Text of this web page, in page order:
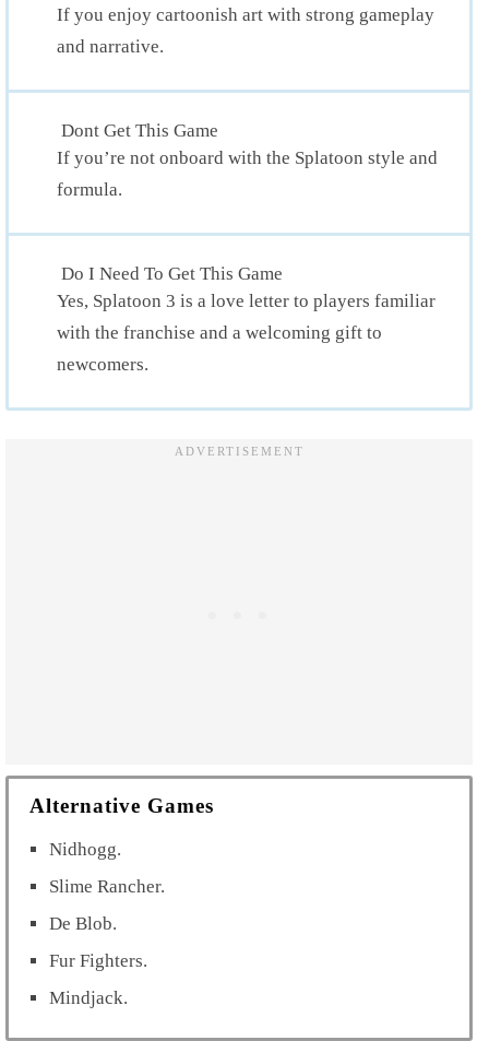
If you enjoy cartoonish art with strong gameplay
and narrative.
Dont Get This Game
If you’re not onboard with the Splatoon style and
formula.
Do I Need To Get This Game
Yes, Splatoon 3 is a love letter to players familiar
with the franchise and a welcoming gift to
newcomers.
Alternative Games
Nidhogg.
Slime Rancher.
De Blob.
Fur Fighters.
Mindjack.